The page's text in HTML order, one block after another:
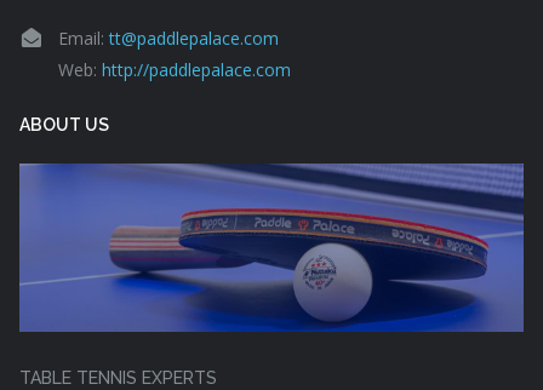
Email:tt@paddlepalace.com
Web: http://paddlepalace.com
ABOUT US
TABLE TENNIS EXPERTS